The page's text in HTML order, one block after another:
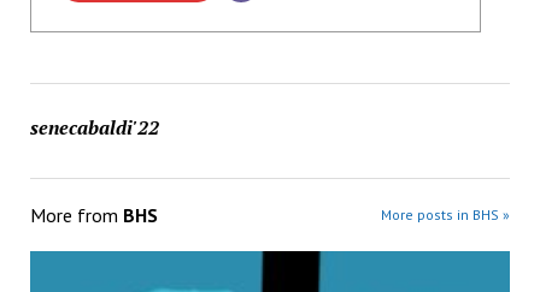
senecabaldi'22
More from BHS More posts in BHS »